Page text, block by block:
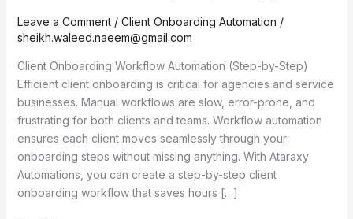
Leave a Comment / Client Onboarding Automation /
sheikh.waleed.naeem@gmail.com
Client Onboarding Workflow Automation (Step-by-Step)
Efficient client onboarding is critical for agencies and service
businesses. Manual workflows are slow, error-prone, and
frustrating for both clients and teams. Workflow automation
ensures each client moves seamlessly through your
onboarding steps without missing anything. With Ataraxy
Automations, you can create a step-by-step client
onboarding workflow that saves hours […]